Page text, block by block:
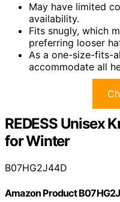
May have limited
availability.
Fits snugly, which
preferring looser
As a one-size-fits-
accommodate all
REDESS Unisex
for Winter
B07HG2J44D
Amazon Product